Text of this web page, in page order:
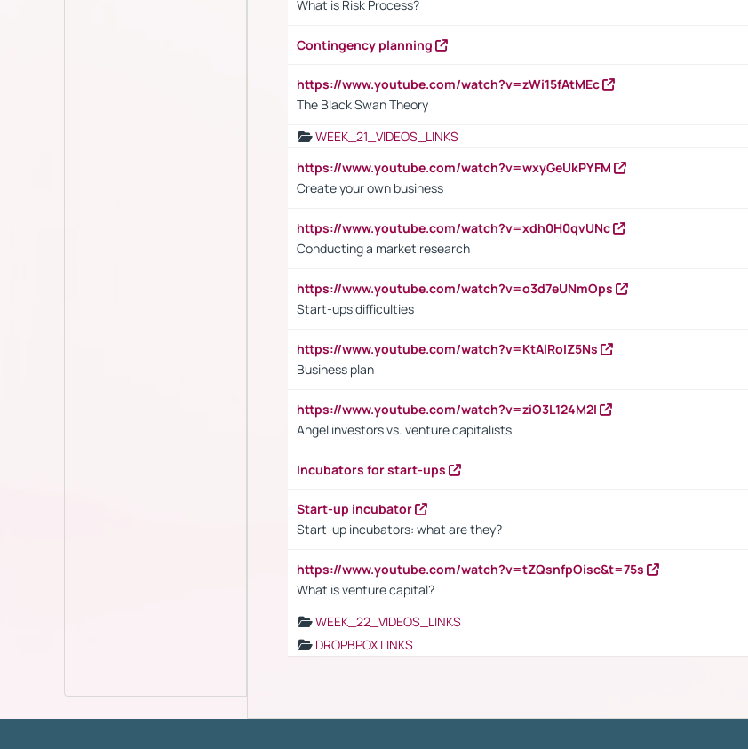
What is Risk Process?
Contingency planning
https://www.youtube.com/watch?v=zWi15fAtMEc
The Black Swan Theory
WEEK_21_VIDEOS_LINKS
https://www.youtube.com/watch?v=wxyGeUkPYFM
Create your own business
https://www.youtube.com/watch?v=xdh0H0qvUNc
Conducting a market research
https://www.youtube.com/watch?v=o3d7eUNmOps
Start-ups difficulties
https://www.youtube.com/watch?v=KtAlRoIZ5Ns
Business plan
https://www.youtube.com/watch?v=ziO3L124M2I
Angel investors vs. venture capitalists
Incubators for start-ups
Start-up incubator
Start-up incubators: what are they?
https://www.youtube.com/watch?v=tZQsnfpOisc&t=75s
What is venture capital?
WEEK_22_VIDEOS_LINKS
DROPBPOX LINKS